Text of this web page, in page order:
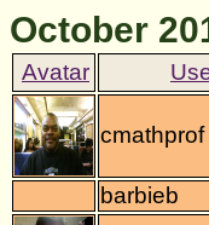
October
cmathprof
barbieb